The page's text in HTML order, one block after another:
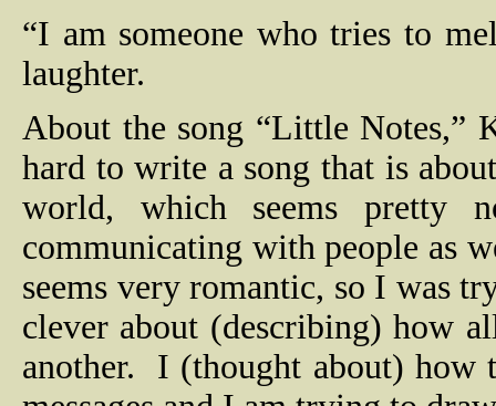
“I am someone who tries to
laughter.
About the song “Little Notes,”
hard to write a song that is
world, which seems pretty
communicating with people as
seems very romantic, so I was
clever about (describing) how
another.
I (thought about) how